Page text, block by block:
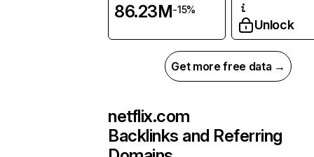
86.23M-15%
Unlock
Get more free data →
netflix.com
Backlinks and Referring